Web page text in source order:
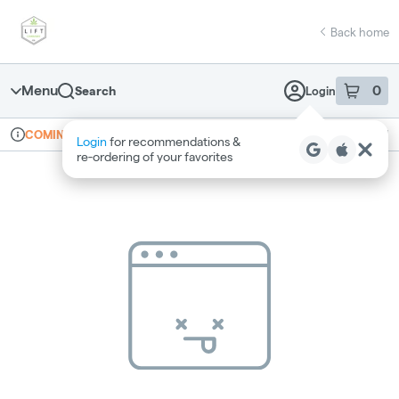
Navigation
return to dispensary home page
Back home
Menu Search Login 0
item sin
Login for recommendations &
re‑ordering of your favorites
Dispensary Info
COMING SOON Recreational